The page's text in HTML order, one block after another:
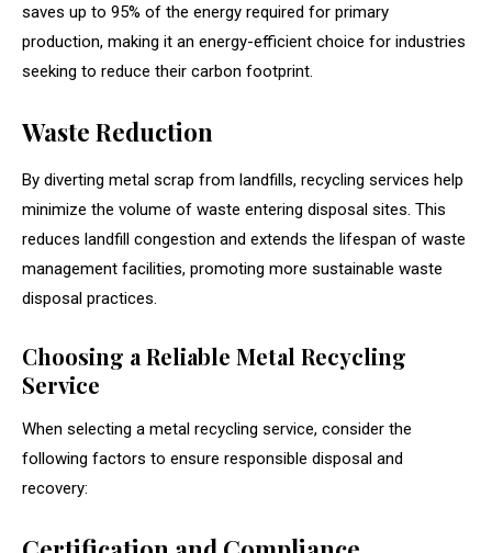
saves up to 95% of the energy required for primary
production, making it an energy-efficient choice for industries
seeking to reduce their carbon footprint.
Waste Reduction
By diverting metal scrap from landfills, recycling services help
minimize the volume of waste entering disposal sites. This
reduces landfill congestion and extends the lifespan of waste
management facilities, promoting more sustainable waste
disposal practices.
Choosing a Reliable Metal Recycling
Service
When selecting a metal recycling service, consider the
following factors to ensure responsible disposal and
recovery: